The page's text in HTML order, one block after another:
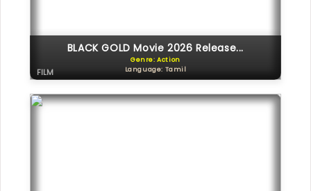
BLACK GOLD Movie 2026 Release...
Genre: Action
Language: Tamil
FILM